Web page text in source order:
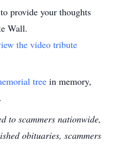
provide your thoughts
Wall.
the video tribute
tree in memory,
.
to scammers nationwide,
obituaries, scammers